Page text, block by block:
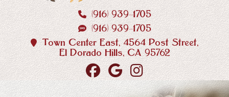
MarketPlace
Veterinary
Hospital
(916) 939‑1705
(916) 939‑1705
Town Center East, 4564 Post Street,
El Dorado Hills, CA 95762
FindFollow
us
Follow
us